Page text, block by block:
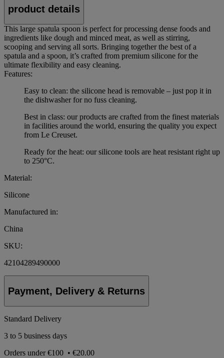
product details
This large spatula spoon is perfect for processing dense foods and
ingredients like dough and minced meat, as well as stirring,
scooping and serving all sorts. Bringing together the best of a
spatula and a spoon, it’s crafted from premium silicone for the
ultimate flexibility and easy cleaning.
Features:
Easy to clean: the silicone head is removable – just pop it in
the dishwasher for no fuss cleaning.
Best in class: our products are crafted from the finest materials
in facilities around the world, ensuring the quality you expect
from Le Creuset.
Ready for the heat: our silicone tools are heat resistant right up
to 250°C.
Material:
Silicone
Manufactured in:
China
SKU:
42104289490000
Payment, Delivery & Returns
Standard Delivery
3 to 5 business days
Orders under€100 • €20.00